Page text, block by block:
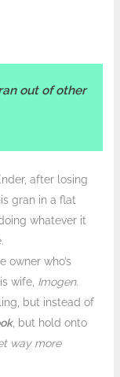
out of other
after losing
gran in a flat
whatever it
owner who’s
wife, Imogen.
but instead of
, but hold onto
way more